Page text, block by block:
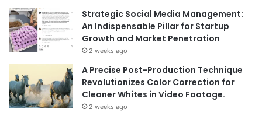
Strategic Social Media Management:
An Indispensable Pillar for Startup
Growth and Market Penetration
2 weeks ago
A Precise Post-Production Technique
Revolutionizes Color Correction for
Cleaner Whites in Video Footage.
2 weeks ago